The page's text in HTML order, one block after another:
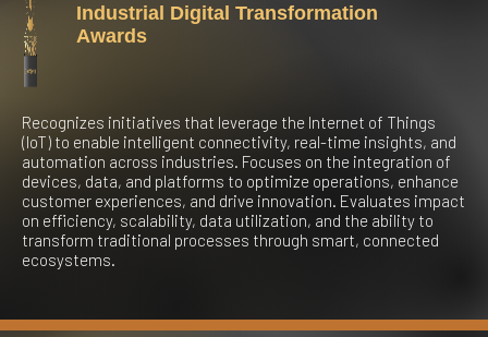
Industrial Digital Transformation
Awards
Recognizes initiatives that leverage the Internet of Things
(IoT) to enable intelligent connectivity, real-time insights, and
automation across industries. Focuses on the integration of
devices, data, and platforms to optimize operations, enhance
customer experiences, and drive innovation. Evaluates impact
on efficiency, scalability, data utilization, and the ability to
transform traditional processes through smart, connected
ecosystems.​